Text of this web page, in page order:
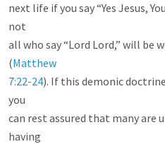
next life if you say “Yes Jesus,
not
all who say “Lord Lord,” will be
(Matthew
7:22-24). If this demonic
you
can rest assured that many are
having